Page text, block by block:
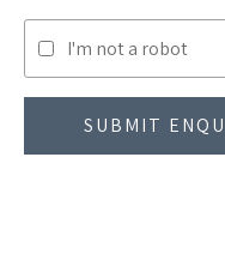
I'm not a robot